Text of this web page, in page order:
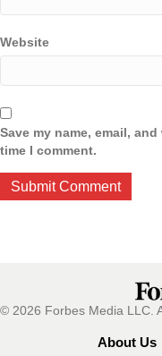
Website
Save my name, email,
time I comment.
© 2026 Forbes Media LLC.
About Us